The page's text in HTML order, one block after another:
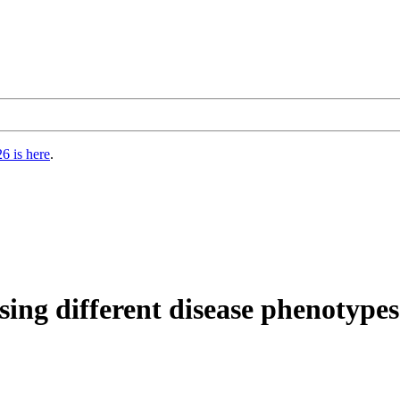
is here.
different disease